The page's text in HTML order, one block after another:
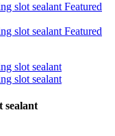
sealant